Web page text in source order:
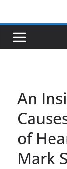
content
An
of
Mark